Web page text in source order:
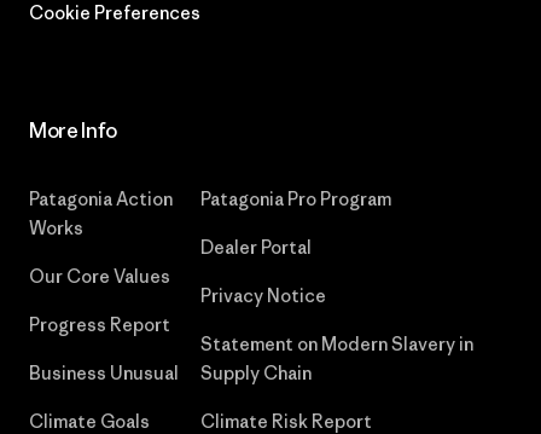
Cookie Preferences
More Info
Patagonia Action
Works
Our Core Values
Progress Report
Business Unusual
Climate Goals
Patagonia Pro Program
Dealer Portal
Privacy Notice
Statement on Modern Slavery in
Supply Chain
Climate Risk Report